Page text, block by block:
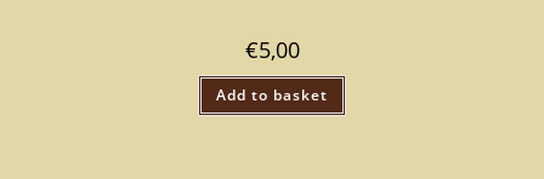
€5,00
Add to basket